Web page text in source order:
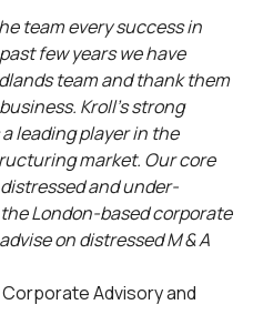
team every success in
few years we have
team and thank them
Kroll’s strong
leading player in the
market. Our core
and under-
London-based corporate
on distressed M & A
Corporate Advisory and